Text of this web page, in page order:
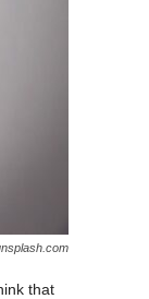
that